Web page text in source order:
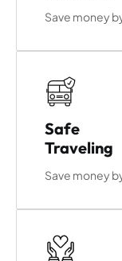
Save money
Safe
Traveling
Save money